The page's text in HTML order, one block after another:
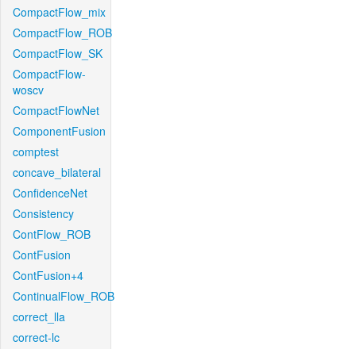
CompactFlow_mix
CompactFlow_ROB
CompactFlow_SK
CompactFlow-
woscv
CompactFlowNet
ComponentFusion
comptest
concave_bilateral
ConfidenceNet
Consistency
ContFlow_ROB
ContFusion
ContFusion+4
ContinualFlow_ROB
correct_lla
correct-lc